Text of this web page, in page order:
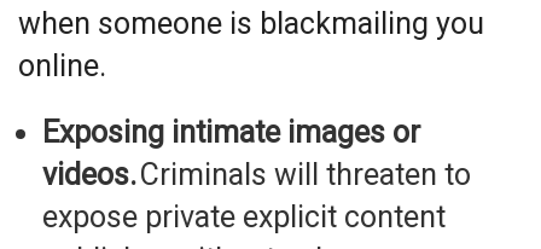
when someone is blackmailing you
online.
Exposing intimate images or
videos.Criminals will threaten to
expose private explicit content